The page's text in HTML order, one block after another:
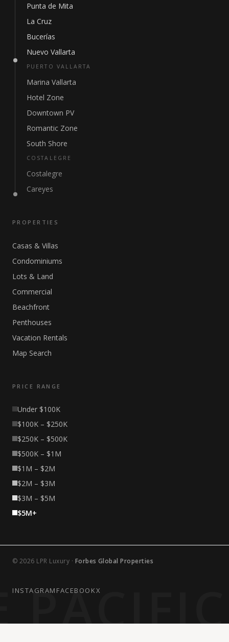
Punta de Mita
La Cruz
Bucerías
Nuevo Vallarta
PUERTO VALLARTA
Marina Vallarta
Hotel Zone
Downtown PV
Romantic Zone
South Shore
COSTALEGRE
Costalegre
Careyes
PROPERTIES
Casas & Villas
Condominiums
Lots & Land
Commercial
Beachfront
Penthouses
Vacation Rentals
Map Search
PRICE RANGE
Under $100K
$100K – $250K
$250K – $500K
$500K – $1M
$1M – $2M
$2M – $3M
$3M – $5M
$5M+
© 2026 LPR Luxury · Forbes Global Properties
INSTAGRAM FACEBOOKX